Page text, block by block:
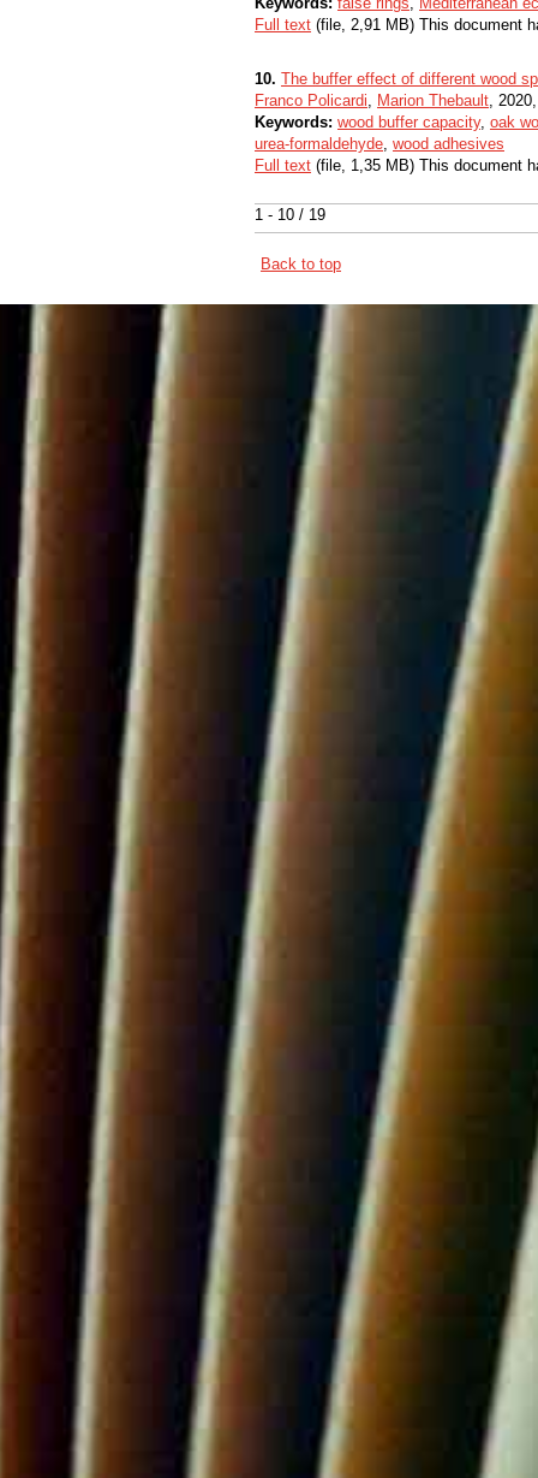
1 - 10 / 19
Full text (file, 2,91 MB) This document
10. The buffer effect of different wood
Franco Policardi, Marion Thebault,
Keywords: wood buffer capacity, oak
urea-formaldehyde, wood adhesives
Full text (file, 1,35 MB) This document
Back to top